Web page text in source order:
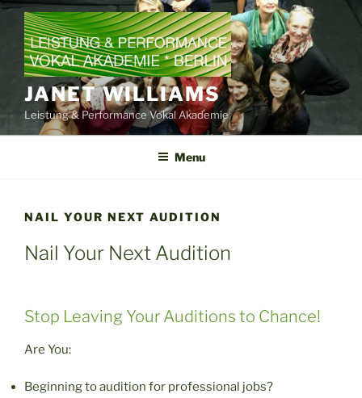
Skip
content
JANET WILLIAMS
Leistung & Performance Vokal Akademie
Menu
NAIL YOUR NEXT AUDITION
Nail Your Next Audition
Stop Leaving Your Auditions to Chance!
Are You:
Beginning to audition for professional jobs?